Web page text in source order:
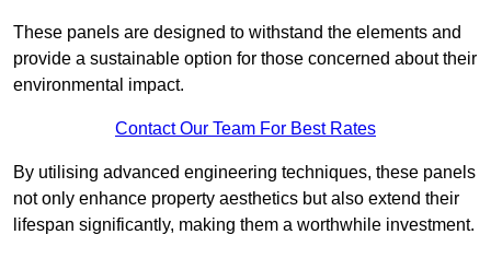
These panels are designed to withstand the elements and
provide a sustainable option for those concerned about their
environmental impact.
Contact Our Team For Best Rates
By utilising advanced engineering techniques, these panels
not only enhance property aesthetics but also extend their
lifespan significantly, making them a worthwhile investment.